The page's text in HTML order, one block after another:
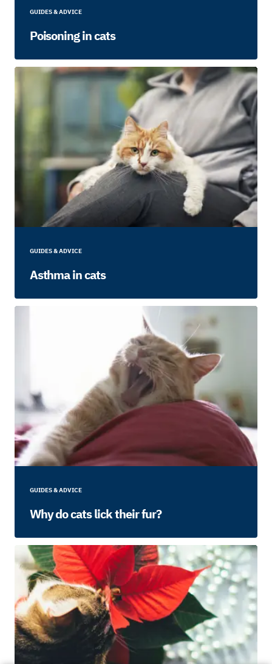
GUIDES & ADVICE
Poisoning in cats
GUIDES & ADVICE
Asthma in cats
GUIDES & ADVICE
Why do cats lick their fur?